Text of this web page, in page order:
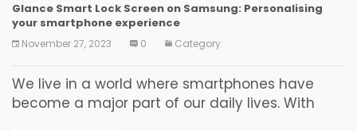
Glance Smart Lock Screen on Samsung: Personalising
your smartphone experience
November 27, 2023 0 Category:
We live in a world where smartphones have
become a major part of our daily lives. With